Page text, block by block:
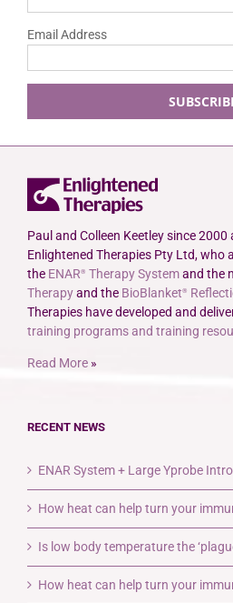
Email Address
Paul and Colleen Keetley since
Enlightened Therapies Pty Ltd, who
the ENAR® Therapy Systemand the
Therapyand the BioBlanket®
Therapies have developed and
training programs and training
Read More »
RECENT NEWS
ENAR System + Large Yprobe
How heat can help turn your
Is low body temperature the
How heat can help turn your